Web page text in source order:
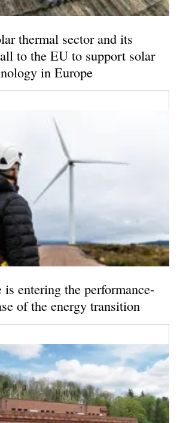
thermal sector and its
to the EU to support solar
in Europe
entering the performance-
of the energy transition